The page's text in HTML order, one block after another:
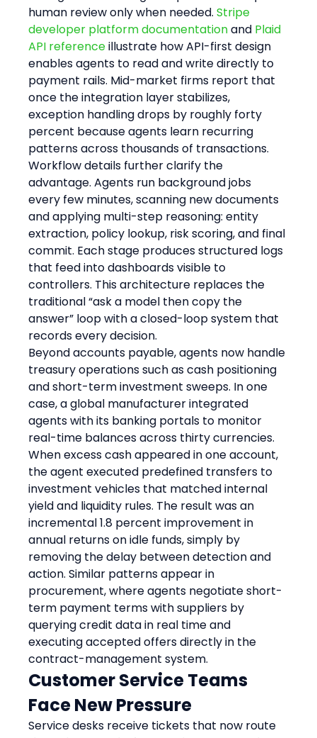
human review only when needed. Stripe
developer platform documentation and Plaid
API reference illustrate how API-first design
enables agents to read and write directly to
payment rails. Mid-market firms report that
once the integration layer stabilizes,
exception handling drops by roughly forty
percent because agents learn recurring
patterns across thousands of transactions.
Workflow details further clarify the
advantage. Agents run background jobs
every few minutes, scanning new documents
and applying multi-step reasoning: entity
extraction, policy lookup, risk scoring, and final
commit. Each stage produces structured logs
that feed into dashboards visible to
controllers. This architecture replaces the
traditional “ask a model then copy the
answer” loop with a closed-loop system that
records every decision.
Beyond accounts payable, agents now handle
treasury operations such as cash positioning
and short-term investment sweeps. In one
case, a global manufacturer integrated
agents with its banking portals to monitor
real-time balances across thirty currencies.
When excess cash appeared in one account,
the agent executed predefined transfers to
investment vehicles that matched internal
yield and liquidity rules. The result was an
incremental 1.8 percent improvement in
annual returns on idle funds, simply by
removing the delay between detection and
action. Similar patterns appear in
procurement, where agents negotiate short-
term payment terms with suppliers by
querying credit data in real time and
executing accepted offers directly in the
contract-management system.
Customer Service Teams
Face New Pressure
Service desks receive tickets that now route